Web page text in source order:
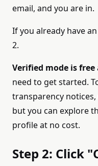
email, and you are in.
If you already have
2.
Verified mode is free
need to get started.
transparency
but you can explore
profile at no cost.
Step 2: Click